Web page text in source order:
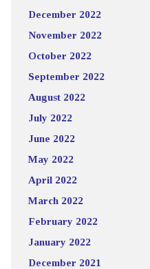
December 2022
November 2022
October 2022
September 2022
August 2022
July 2022
June 2022
May 2022
April 2022
March 2022
February 2022
January 2022
December 2021